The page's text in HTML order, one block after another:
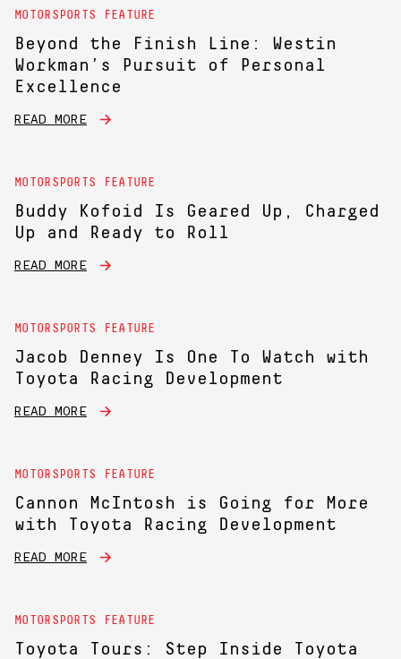
MOTORSPORTS FEATURE
Beyond the Finish Line: Westin
Workman’s Pursuit of Personal
Excellence
READ MORE
MOTORSPORTS FEATURE
Buddy Kofoid Is Geared Up, Charged
Up and Ready to Roll
READ MORE
MOTORSPORTS FEATURE
Jacob Denney Is One To Watch with
Toyota Racing Development
READ MORE
MOTORSPORTS FEATURE
Cannon McIntosh is Going for More
with Toyota Racing Development
READ MORE
MOTORSPORTS FEATURE
Toyota Tours: Step Inside Toyota